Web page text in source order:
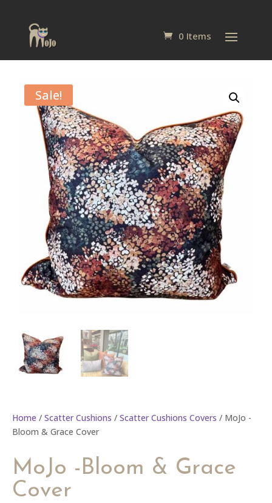
0 Items
Sale!
Home / Scatter Cushions / Scatter Cushions Covers / MoJo -
Bloom & Grace Cover
MoJo -Bloom & Grace
Cover